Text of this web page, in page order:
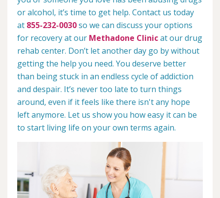
or alcohol, it’s time to get help. Contact us today
at 855-232-0030so we can discuss your options
for recovery at our Methadone Clinicat our drug
rehab center. Don’t let another day go by without
getting the help you need. You deserve better
than being stuck in an endless cycle of addiction
and despair. It’s never too late to turn things
around, even if it feels like there isn't any hope
left anymore. Let us show you how easy it can be
to start living life on your own terms again.